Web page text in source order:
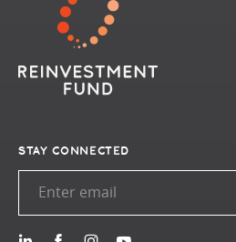
STAY CONNECTED